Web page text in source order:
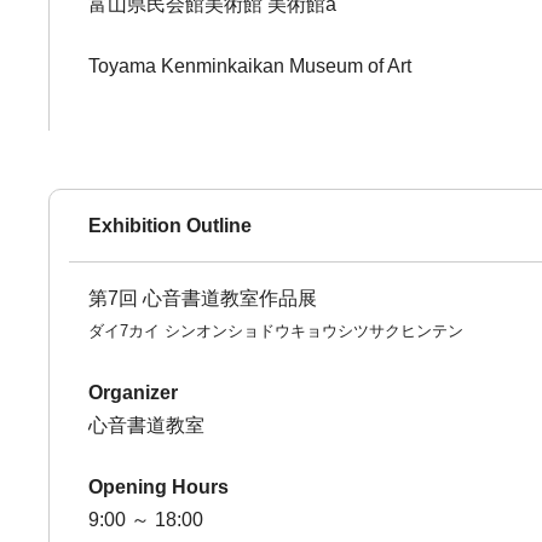
富山県民会館美術館 美術館a
Toyama Kenminkaikan Museum of Art
Exhibition Outline
第7回 心音書道教室作品展
ダイ7カイ シンオンショドウキョウシツサクヒンテン
Organizer
心音書道教室
Opening Hours
9:00 ～ 18:00